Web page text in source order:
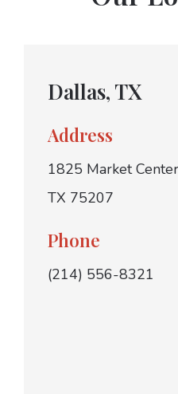
Dallas, TX
Address
1825 Market
TX 75207
Phone
(214) 556-8321